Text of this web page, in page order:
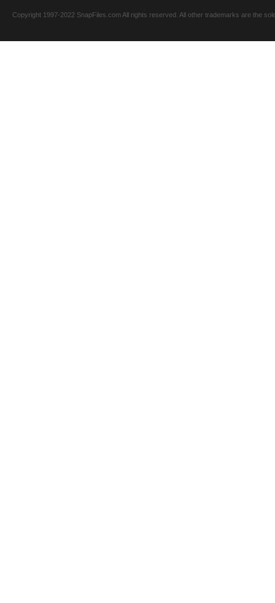
Copyright 1997-2022 SnapFiles.com All rights reserved. All other trademarks are the